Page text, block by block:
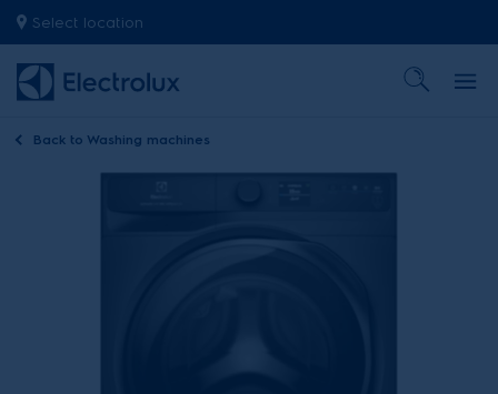
Select location
Back to Washing machines